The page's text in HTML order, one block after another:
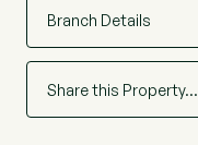
Branch Details
Share this Property…